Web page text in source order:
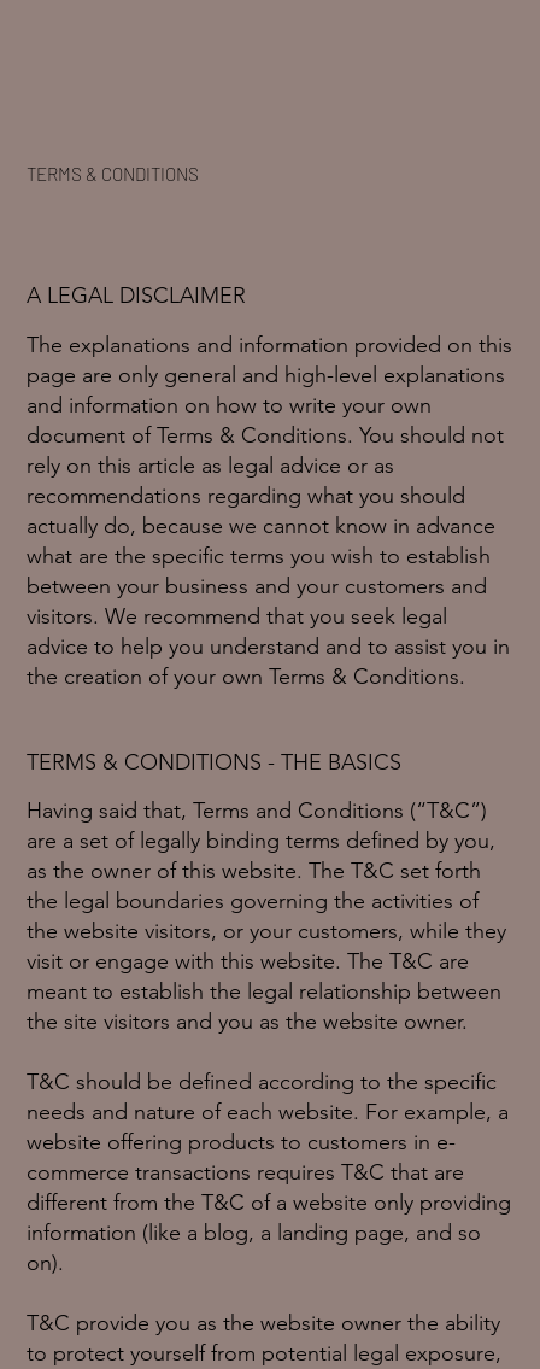
TERMS & CONDITIONS
A LEGAL DISCLAIMER
The explanations and information provided on this
page are only general and high-level explanations
and information on how to write your own
document of Terms & Conditions. You should not
rely on this article as legal advice or as
recommendations regarding what you should
actually do, because we cannot know in advance
what are the specific terms you wish to establish
between your business and your customers and
visitors. We recommend that you seek legal
advice to help you understand and to assist you in
the creation of your own Terms & Conditions.
TERMS & CONDITIONS - THE BASICS
Having said that, Terms and Conditions (“T&C”)
are a set of legally binding terms defined by you,
as the owner of this website. The T&C set forth
the legal boundaries governing the activities of
the website visitors, or your customers, while they
visit or engage with this website. The T&C are
meant to establish the legal relationship between
the site visitors and you as the website owner.
T&C should be defined according to the specific
needs and nature of each website. For example, a
website offering products to customers in e-
commerce transactions requires T&C that are
different from the T&C of a website only providing
information (like a blog, a landing page, and so
on).
T&C provide you as the website owner the ability
to protect yourself from potential legal exposure,